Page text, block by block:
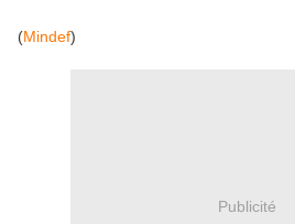
(Mindef)
Publicité